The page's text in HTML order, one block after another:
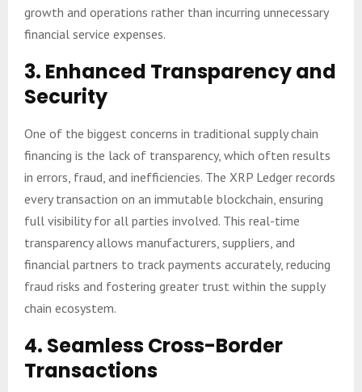
growth and operations rather than incurring unnecessary
financial service expenses.
3. Enhanced Transparency and
Security
One of the biggest concerns in traditional supply chain
financing is the lack of transparency, which often results
in errors, fraud, and inefficiencies. The XRP Ledger records
every transaction on an immutable blockchain, ensuring
full visibility for all parties involved. This real-time
transparency allows manufacturers, suppliers, and
financial partners to track payments accurately, reducing
fraud risks and fostering greater trust within the supply
chain ecosystem.
4. Seamless Cross-Border
Transactions